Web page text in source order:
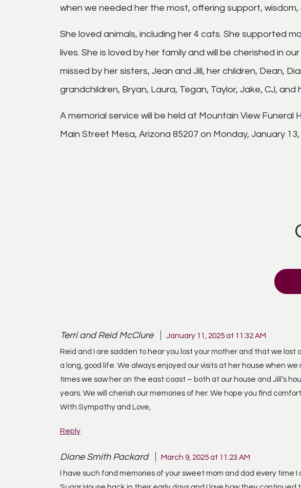
when we needed her the most, offering support, wisdom,
She loved animals, including her 4 cats. She supported
lives. She is loved by her family and will be cherished in
missed by her sisters, Jean and Jill, her children, Dean,
grandchildren, Bryan, Laura, Tegan, Taylor, Jake, CJ,
A memorial service will be held at Mountain View Funeral
Main Street Mesa, Arizona 85207 on Monday, January
Terri and Reid McClure
January 11, 2025 at 11:32 AM
Reid and I are sadden to hear you lost your mother and that we lost
a long, good life. We always enjoyed our visits at her house when
times we saw her on the east coast – both at our house and Jill’s
years. We will cherish our memories of her. We hope you find
With Sympathy and Love,
Reply
Diane Smith Packard
March 9, 2025 at 11:23 AM
I have such fond memories of your sweet mom and dad every time I